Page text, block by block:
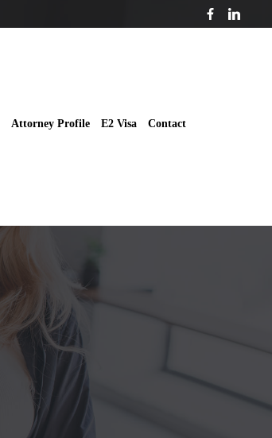
Attorney Profile E2 Visa Contact